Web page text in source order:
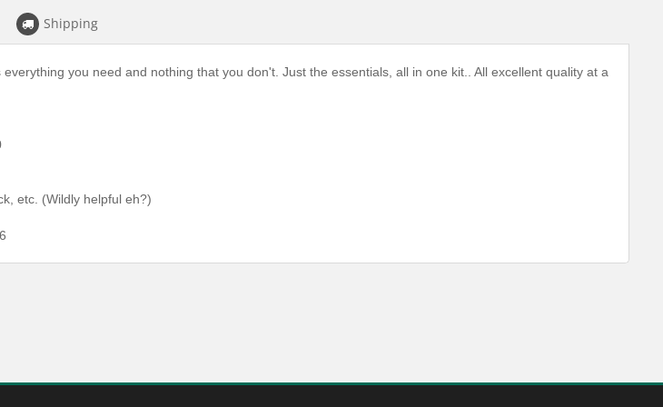
Shipping
you need and nothing that you don't. Just the essentials, all in one kit.. All excellent quality at a
etc. (Wildly helpful eh?)